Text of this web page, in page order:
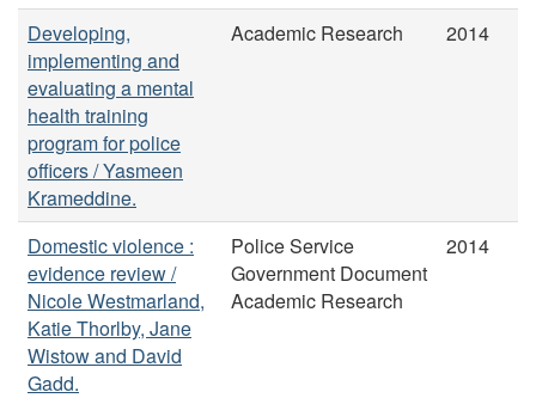
Developing,
implementing and
evaluating a mental
health training
program for police
officers / Yasmeen
Krameddine.
Academic Research 2014
Domestic violence :
evidence review /
Nicole Westmarland,
Katie Thorlby, Jane
Wistow and David
Gadd.
Police Service
Government Document
Academic Research
2014